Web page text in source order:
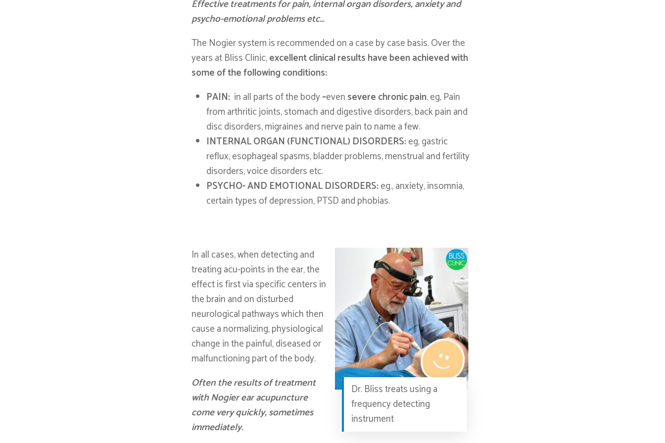
Effective treatments for pain, internal organ disorders, anxiety and
psycho-emotional problems etc…
The Nogier system is recommended on a case by case basis. Over the
years at Bliss Clinic,excellent clinical results have been achieved with
some of the following conditions:
PAIN: in all parts of the body–evensevere chronic pain. eg, Pain
from arthritic joints, stomach and digestive disorders, back pain and
disc disorders, migraines and nerve pain to name a few.
INTERNAL ORGAN (FUNCTIONAL) DISORDERS:eg, gastric
reflux, esophageal spasms, bladder problems, menstrual and fertility
disorders, voice disorders etc.
PSYCHO- AND EMOTIONAL DISORDERS:eg., anxiety, insomnia,
certain types of depression, PTSD and phobias.
Dr. Bliss treats using a
frequency detecting
instrument
In all cases, when detecting and
treating acu-points in the ear, the
effect is first via specific centers in
the brain and on disturbed
neurological pathways which then
cause a normalizing, physiological
change in the painful, diseased or
malfunctioning part of the body.
Often the results of treatment
with Nogier ear acupuncture
come very quickly, sometimes
immediately.